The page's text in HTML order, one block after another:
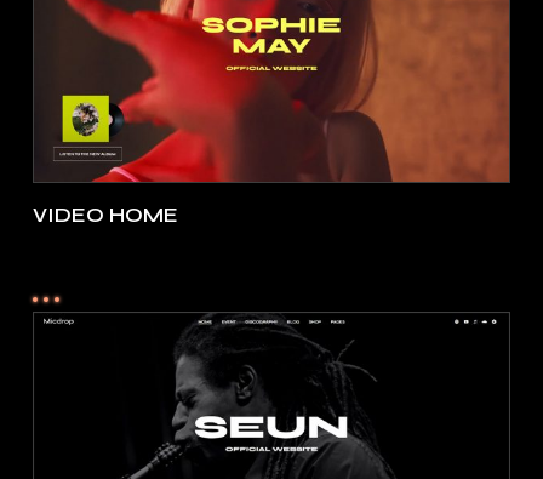
VIDEO HOME